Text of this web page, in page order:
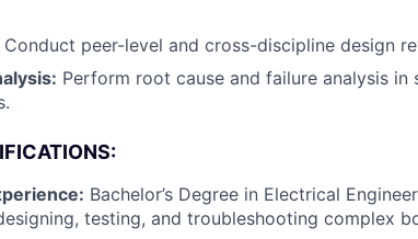
Conduct peer-level and cross-discipline design
Perform root cause and failure analysis
Bachelor’s Degree in Electrical
testing, and troubleshooting complex